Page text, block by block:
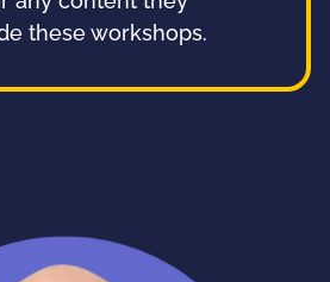
these workshops.